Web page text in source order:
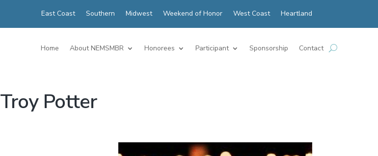
East Coast Southern Midwest Weekend of Honor West Coast Heartland
Home About NEMSMBR Honorees Participant Sponsorship Contact
Troy Potter